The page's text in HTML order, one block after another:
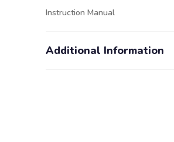
Instruction Manual
Additional Information